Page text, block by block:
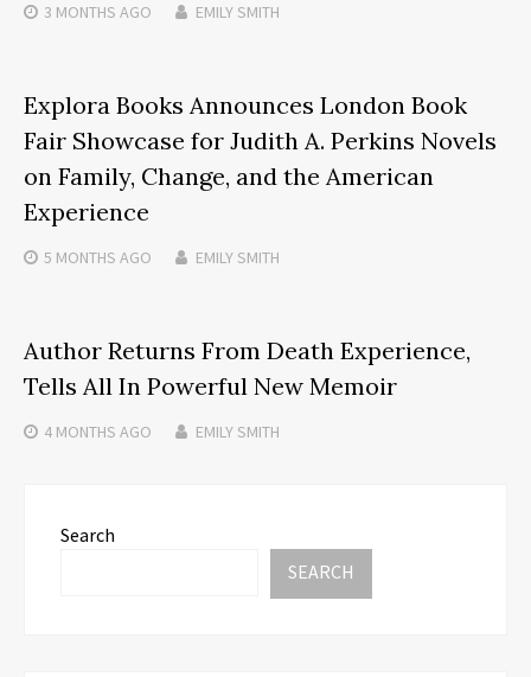
3 MONTHS AGO EMILY SMITH
Explora Books Announces London Book
Fair Showcase for Judith A. Perkins Novels
on Family, Change, and the American
Experience
5 MONTHS AGO EMILY SMITH
Author Returns From Death Experience,
Tells All In Powerful New Memoir
4 MONTHS AGO EMILY SMITH
Search
SEARCH